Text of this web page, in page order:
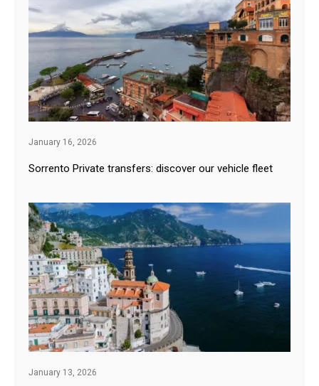
January 16, 2026
Sorrento Private transfers: discover our vehicle fleet
January 13, 2026